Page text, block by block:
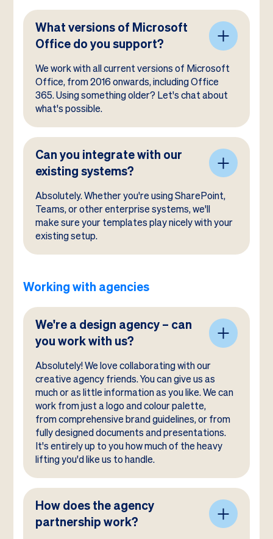
What versions of Microsoft
Office do you support?
We work with all current versions of Microsoft
Office, from 2016 onwards, including Office
365. Using something older? Let's chat about
what's possible.
Can you integrate with our
existing systems?
Absolutely. Whether you're using SharePoint,
Teams, or other enterprise systems, we'll
make sure your templates play nicely with your
existing setup.
Working with agencies
We're a design agency – can
you work with us?
Absolutely! We love collaborating with our
creative agency friends. You can give us as
much or as little information as you like. We can
work from just a logo and colour palette,
from comprehensive brand guidelines, or from
fully designed documents and presentations.
It's entirely up to you how much of the heavy
lifting you'd like us to handle.
How does the agency
partnership work?